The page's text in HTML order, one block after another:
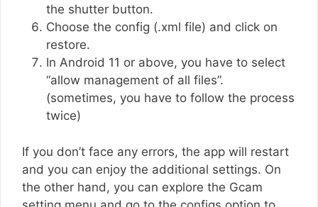
the shutter button.
Choose the config (.xml file) and click on
restore.
In Android 11 or above, you have to select
“allow management of all files”.
(sometimes, you have to follow the process
twice)
If you don’t face any errors, the app will restart
and you can enjoy the additional settings. On
the other hand, you can explore the Gcam